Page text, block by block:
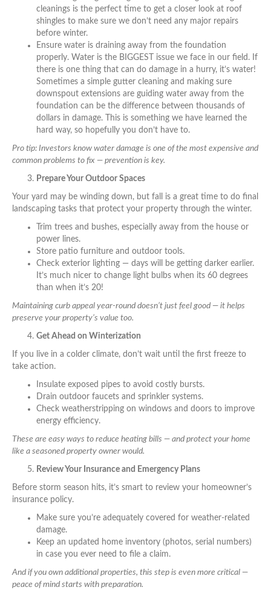
cleanings is the perfect time to get a closer look at roof
shingles to make sure we don’t need any major repairs
before winter.
Ensure water is draining away from the foundation
properly. Water is the BIGGEST issue we face in our field. If
there is one thing that can do damage in a hurry, it’s water!
Sometimes a simple gutter cleaning and making sure
downspout extensions are guiding water away from the
foundation can be the difference between thousands of
dollars in damage. This is something we have learned the
hard way, so hopefully you don’t have to.
Pro tip: Investors know water damage is one of the most expensive and
common problems to fix — prevention is key.
Prepare Your Outdoor Spaces
Your yard may be winding down, but fall is a great time to do final
landscaping tasks that protect your property through the winter.
Trim trees and bushes, especially away from the house or
power lines.
Store patio furniture and outdoor tools.
Check exterior lighting — days will be getting darker earlier.
It’s much nicer to change light bulbs when its 60 degrees
than when it’s 20!
Maintaining curb appeal year-round doesn’t just feel good — it helps
preserve your property’s value too.
Get Ahead on Winterization
If you live in a colder climate, don’t wait until the first freeze to
take action.
Insulate exposed pipes to avoid costly bursts.
Drain outdoor faucets and sprinkler systems.
Check weatherstripping on windows and doors to improve
energy efficiency.
These are easy ways to reduce heating bills — and protect your home
like a seasoned property owner would.
Review Your Insurance and Emergency Plans
Before storm season hits, it’s smart to review your homeowner’s
insurance policy.
Make sure you’re adequately covered for weather-related
damage.
Keep an updated home inventory (photos, serial numbers)
in case you ever need to file a claim.
And if you own additional properties, this step is even more critical —
peace of mind starts with preparation.